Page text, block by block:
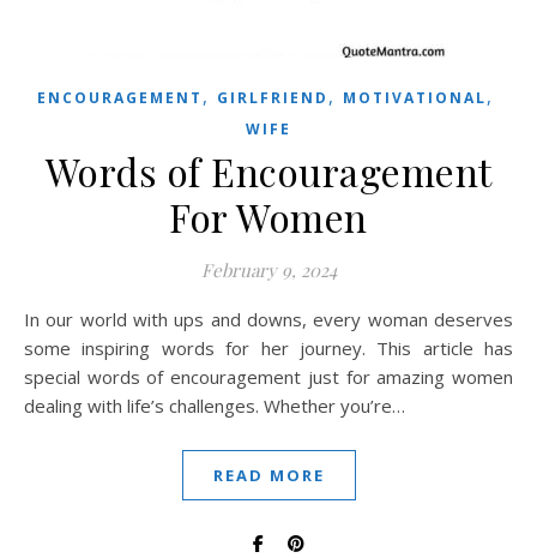
ENCOURAGEMENT , GIRLFRIEND , MOTIVATIONAL,
WIFE
Words of Encouragement
For Women
February 9, 2024
In our world with ups and downs, every woman deserves
some inspiring words for her journey. This article has
special words of encouragement just for amazing women
dealing with life’s challenges. Whether you’re…
READ MORE